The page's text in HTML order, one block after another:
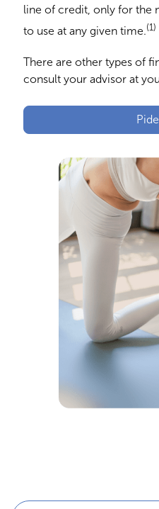
line of credit, only for the
to use at any given time.(1)
There are other types of
consult your advisor at